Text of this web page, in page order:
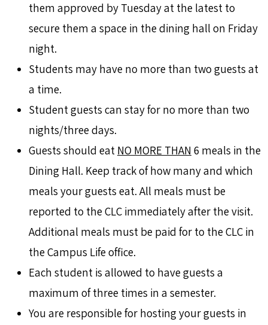
them approved by Tuesday at the latest to
secure them a space in the dining hall on Friday
night.
Students may have no more than two guests at
a time.
Student guests can stay for no more than two
nights/three days.
Guests should eat NO MORE THAN 6 meals in the
Dining Hall. Keep track of how many and which
meals your guests eat. All meals must be
reported to the CLC immediately after the visit.
Additional meals must be paid for to the CLC in
the Campus Life office.
Each student is allowed to have guests a
maximum of three times in a semester.
You are responsible for hosting your guests in